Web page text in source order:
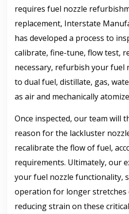
requires fuel nozzle
replacement, Interstate
has developed a process to
calibrate, fine-tune, flow test,
necessary, refurbish your fuel
to dual fuel, distillate, gas,
as air and mechanically
Once inspected, our team will
reason for the lackluster
recalibrate the flow of fuel,
requirements. Ultimately, our
your fuel nozzle functionality,
operation for longer stretches
reducing strain on these